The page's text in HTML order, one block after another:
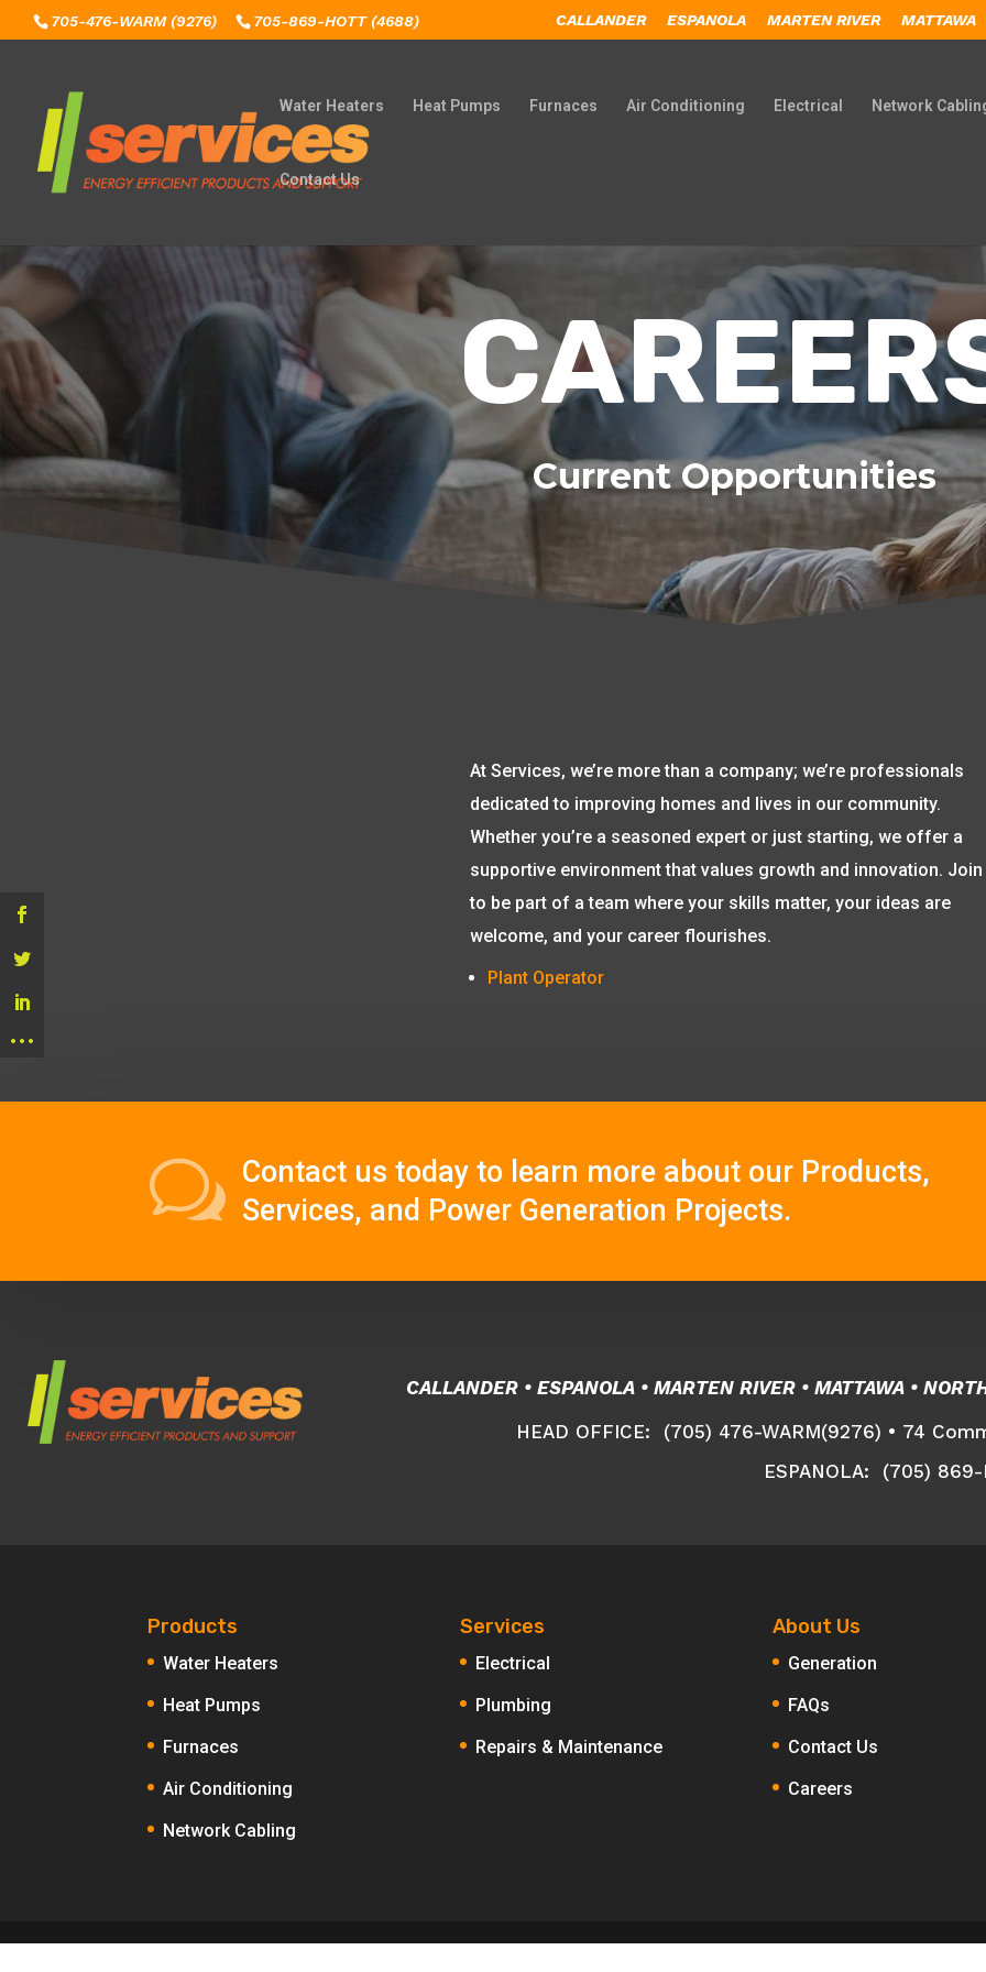
705-476-WARM (9276) 705-869-HOTT (4688) CALLANDER ESPANOLA MARTEN RIVER MATTAWA
Water Heaters Heat Pumps Furnaces Air Conditioning Electrical Network
Contact Us
Current Opportunities
At Services, we’re more than a company; we’re professionals
dedicated to improving homes and lives in our community.
Whether you’re a seasoned expert or just starting, we offer a
supportive environment that values growth and innovation.
to be part of a team where your skills matter, your ideas are
welcome, and your career flourishes.
Plant Operator
w Contact us todayto learn more about our Products,
Services, and Power Generation Projects.
CALLANDER • ESPANOLA • MARTEN RIVER • MATTAWA •
HEAD OFFICE: (705) 476-WARM(9276) • 74
ESPANOLA: (705)
Products
Water Heaters
Heat Pumps
Furnaces
Air Conditioning
Network Cabling
Services
Electrical
Plumbing
Repairs & Maintenance
About Us
Generation
FAQs
Contact Us
Careers